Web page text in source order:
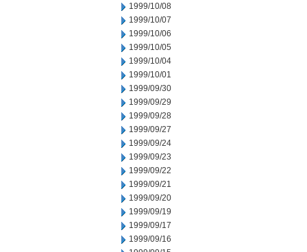
1999/10/08
1999/10/07
1999/10/06
1999/10/05
1999/10/04
1999/10/01
1999/09/30
1999/09/29
1999/09/28
1999/09/27
1999/09/24
1999/09/23
1999/09/22
1999/09/21
1999/09/20
1999/09/19
1999/09/17
1999/09/16